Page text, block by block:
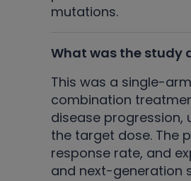
mutations.
What was the study
This was a single-
combination
disease
the target dose. The
response rate, and
and next-generation